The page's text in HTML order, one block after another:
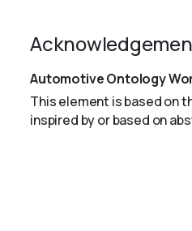
Automotive Ontology
This element is based on
inspired by or based on